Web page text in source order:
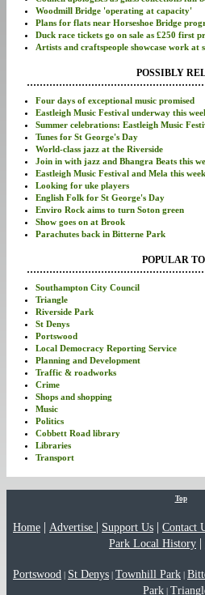
Woodmill Bridge 'operating at capacity'
Plans for flats near Horseshoe Bridge
Duck race tickets go on sale as £250 first
Artists and craftspeople showcase work at
POSSIBLY
Four days of exceptional music promised
Eastleigh Music Festival underway this
Summer celebrations: Eastleigh Music
Tunes for St George's Day
World-class jazz at the Riverside
Join in with jazz and Bhangra Beats this
Eastleigh Music Festival and Mela this
Looking for uke players
English Folk for St George's Day
Enviro Rock aims to turn Soton green
Show goes on at Brook
Parachutes back in Bitterne Park
POPULAR
Southampton City Council
Triangle
Riverside Park
St Denys
Portswood
Local Democracy Reporting Service
Planning and Development
Traffic & roadworks
Crime
Shops and shopping
Music
Politics
Cobbett Road library
Libraries
Transport
Top
Home | Advertise | Support Us | Contact
Park Local History |
Portswood St Denys Townhill Park
Park